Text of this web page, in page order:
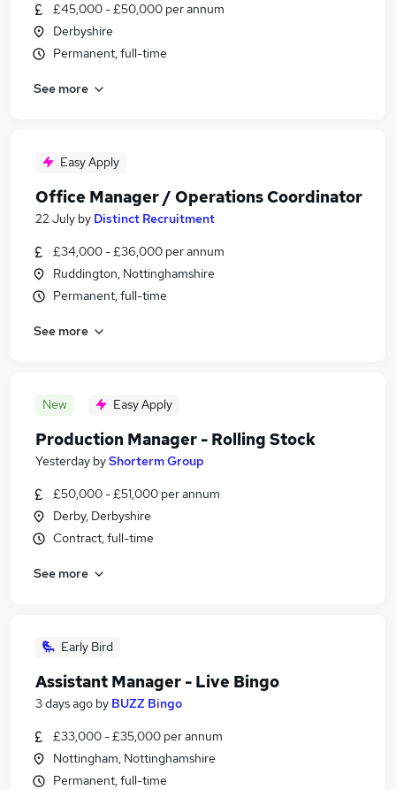
£45,000 - £50,000 per annum
Derbyshire
Permanent, full-time
See more
Easy Apply
Office Manager / Operations Coordinator
22 July by Distinct Recruitment
£34,000 - £36,000 per annum
Ruddington, Nottinghamshire
Permanent, full-time
See more
New Easy Apply
Production Manager - Rolling Stock
Yesterday byShorterm Group
£50,000 - £51,000 per annum
Derby, Derbyshire
Contract, full-time
See more
Early Bird
Assistant Manager - Live Bingo
3 days ago by BUZZ Bingo
£33,000 - £35,000 per annum
Nottingham, Nottinghamshire
Permanent, full-time